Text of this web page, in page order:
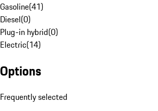
Gasoline(41)
Diesel(0)
Plug-in hybrid(0)
Electric(14)
Options
Frequently selected